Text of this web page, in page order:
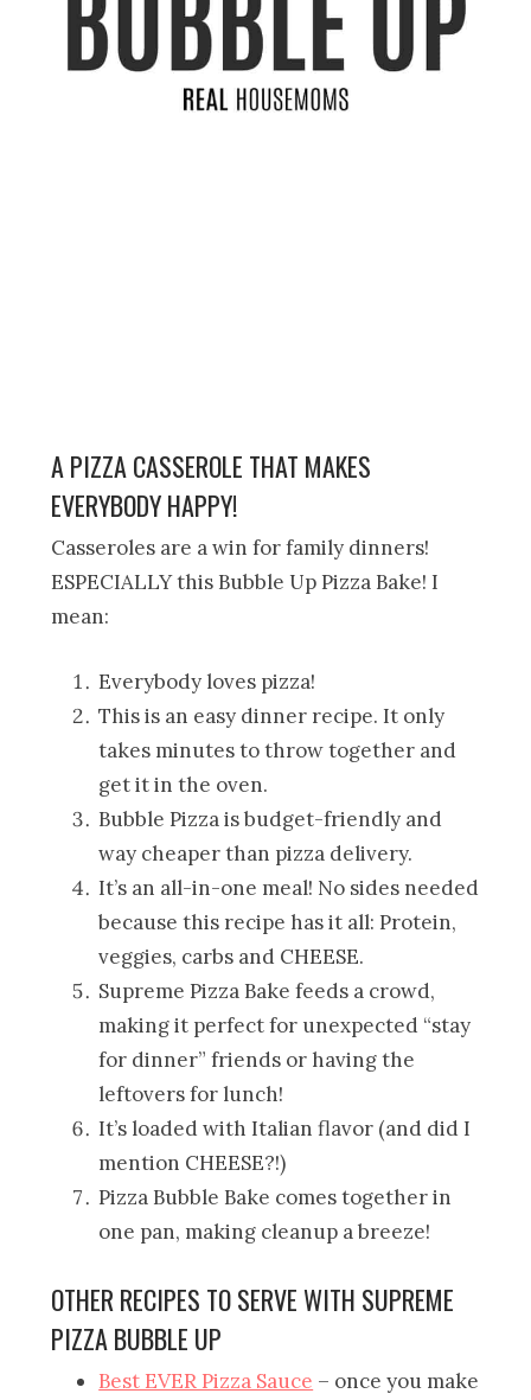
A PIZZA CASSEROLE THAT MAKES
EVERYBODY HAPPY!
Casseroles are a win for family dinners!
ESPECIALLY this Bubble Up Pizza Bake! I
mean:
Everybody loves pizza!
This is an easy dinner recipe. It only
takes minutes to throw together and
get it in the oven.
Bubble Pizza is budget-friendly and
way cheaper than pizza delivery.
It’s an all-in-one meal! No sides needed
because this recipe has it all: Protein,
veggies, carbs and CHEESE.
Supreme Pizza Bake feeds a crowd,
making it perfect for unexpected “stay
for dinner” friends or having the
leftovers for lunch!
It’s loaded with Italian flavor (and did I
mention CHEESE?!)
Pizza Bubble Bake comes together in
one pan, making cleanup a breeze!
OTHER RECIPES TO SERVE WITH SUPREME
PIZZA BUBBLE UP
Best EVER Pizza Sauce – once you make